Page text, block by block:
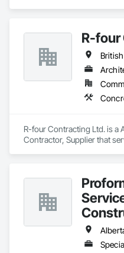
R-four
R-four Contracting Ltd. is a
Contractor, Supplier that